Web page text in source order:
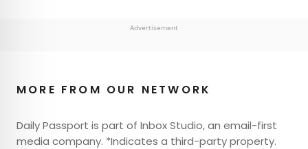
Advertisement
MORE FROM OUR NETWORK
Daily Passport is part of Inbox Studio, an email-first
media company. *Indicates a third-party property.